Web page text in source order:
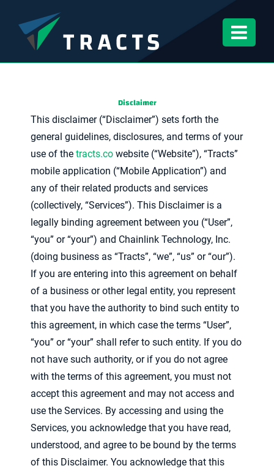
content
Disclaimer
This disclaimer (“Disclaimer”) sets forth the
general guidelines, disclosures, and terms of your
use of the tracts.co website (“Website”), “Tracts”
mobile application (“Mobile Application”) and
any of their related products and services
(collectively, “Services”). This Disclaimer is a
legally binding agreement between you (“User”,
“you” or “your”) and Chainlink Technology, Inc.
(doing business as “Tracts”, “we”, “us” or “our”).
If you are entering into this agreement on behalf
of a business or other legal entity, you represent
that you have the authority to bind such entity to
this agreement, in which case the terms “User”,
“you” or “your” shall refer to such entity. If you do
not have such authority, or if you do not agree
with the terms of this agreement, you must not
accept this agreement and may not access and
use the Services. By accessing and using the
Services, you acknowledge that you have read,
understood, and agree to be bound by the terms
of this Disclaimer. You acknowledge that this